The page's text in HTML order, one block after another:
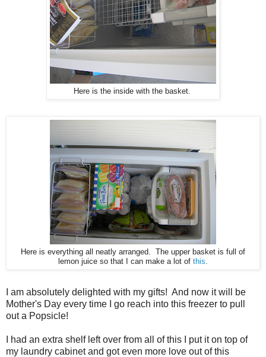
Here is the inside with the basket.
Here is everything all neatly arranged. The upper basket is full of
lemon juice so that I can make a lot of this
I am absolutely delighted with my gifts! And now it will be
Mother's Day every time I go reach into this freezer to pull
out a Popsicle!
I had an extra shelf left over from all of this I put it on top of
my laundry cabinet and got even more love out of this